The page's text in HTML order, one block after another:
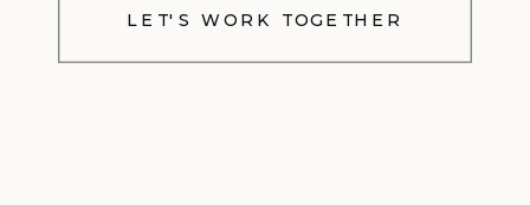
LET'S WORK TOGETHER